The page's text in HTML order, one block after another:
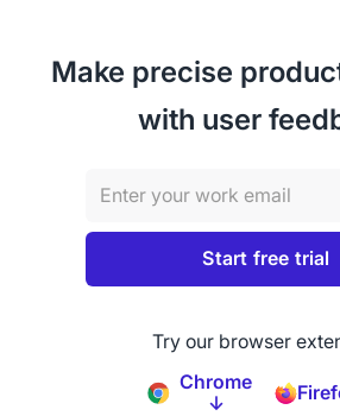
Make precise
with user
Try our browser
Chrome
↓